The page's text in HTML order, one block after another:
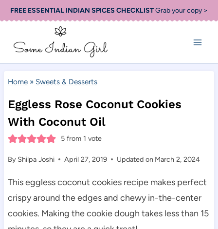
Skip
to
FREE ESSENTIAL INDIAN SPICES CHECKLISTGrab your copy >
Home» Sweets & Desserts
Eggless Rose Coconut Cookies
With Coconut Oil
5from 1 vote
By Shilpa Joshi April 27, 2019 Updated on March 2, 2024
This eggless coconut cookies recipe makes perfect
crispy around the edges and chewy in-the-center
cookies. Making the cookie dough takes less than 15